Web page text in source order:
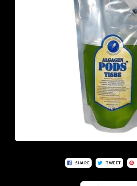
SHARE TWEET